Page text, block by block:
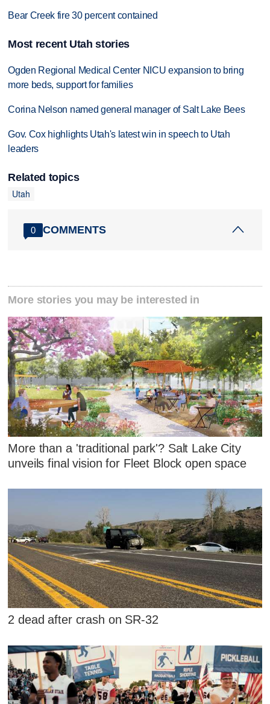
Bear Creek fire 30 percent contained
Most recent Utah stories
Ogden Regional Medical Center NICU expansion to bring
more beds, support for families
Corina Nelson named general manager of Salt Lake Bees
Gov. Cox highlights Utah's latest win in speech to Utah
leaders
Related topics
Utah
0 COMMENTS
More stories you may be interested in
More than a 'traditional park'? Salt Lake City
unveils final vision for Fleet Block open space
2 dead after crash on SR-32